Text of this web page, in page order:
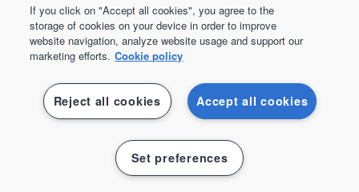
Padel
If you click on "Accept all cookies", you agree to the
storage of cookies on your device in order to improve
website navigation, analyze website usage and support our
marketing efforts. Cookie policy
Accept all cookies
Reject all cookies
Set preferences